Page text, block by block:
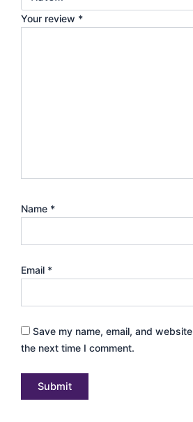
Your review *
Name *
Email *
Save my name, email, and
the next time I comment.